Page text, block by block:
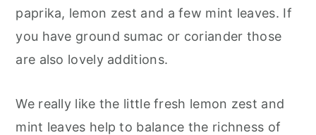
paprika, lemon zest and a few mint leaves. If
you have ground sumac or coriander those
are also lovely additions.
We really like the little fresh lemon zest and
mint leaves help to balance the richness of